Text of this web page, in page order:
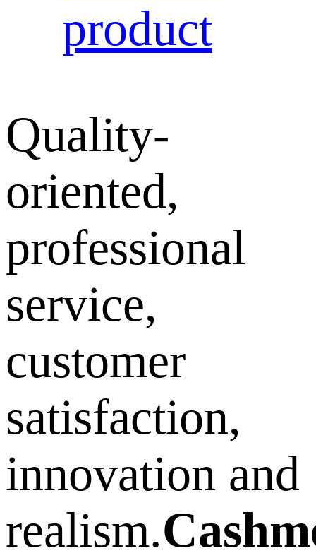
product
Quality-
oriented,
professional
service,
customer
satisfaction,
innovation and
realism.